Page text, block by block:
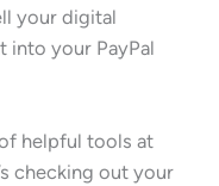
your digital
into your PayPal
helpful tools at
checking out your